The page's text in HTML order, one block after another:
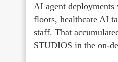
AI agent
floors, healthcare AI
staff. That
STUDIOS in the on-